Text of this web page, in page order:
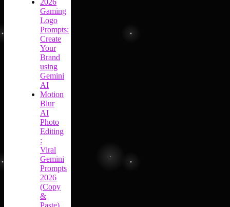
Gaming
Logo
Prompts:
Create
Your
Brand
using
Gemini
AI
Motion
Blur
AI
Photo
Editing
:
Viral
Gemini
Prompts
2026
(Copy
&
Paste)